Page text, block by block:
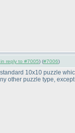
reply to #7005) (#7006)
10x10 puzzle
other puzzle type,